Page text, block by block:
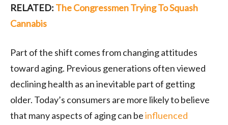
RELATED: The Congressmen Trying To Squash
Cannabis
Part of the shift comes from changing attitudes
toward aging. Previous generations often viewed
declining health as an inevitable part of getting
older. Today’s consumers are more likely to believe
that many aspects of aging can beinfluenced